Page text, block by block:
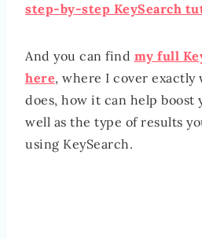
step-by-step KeySearch
And you can find my full
here, where I cover exactly
does, how it can help boost
well as the type of results
using KeySearch.